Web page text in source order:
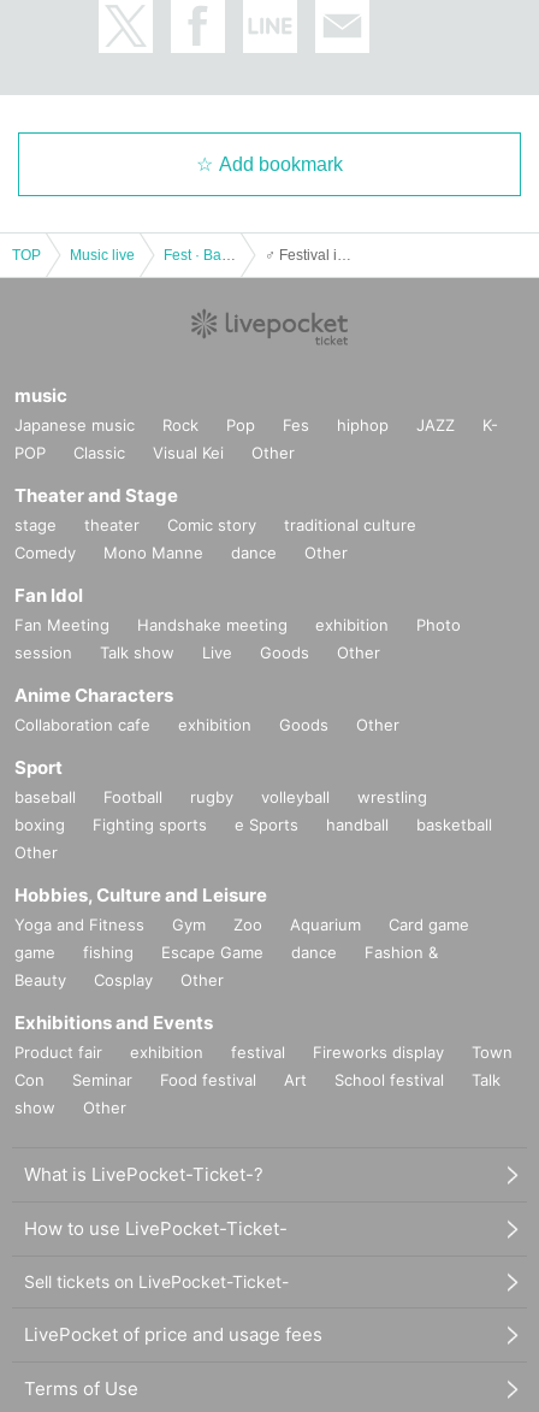
Add bookmark
TOP Music live
music
Japanese music Rock Pop Fes hiphop JAZZ
K-
POP
Classic Visual Kei Other
Theater and Stage
stage theater Comic story
traditional culture
Comedy
Mono Manne dance Other
Fan Idol
Fan Meeting Handshake meeting exhibition
Photo
session
Talk show Live Goods Other
Anime Characters
Collaboration cafe exhibition Goods Other
Sport
baseball Football rugby volleyball
wrestling
boxing
Fighting sports e Sports handball
basketball
Other
Hobbies, Culture and Leisure
Yoga and Fitness Gym Zoo Aquarium
Card game
game
fishing Escape Game dance
Fashion &
Beauty
Cosplay Other
Exhibitions and Events
Product fair exhibition festival Fireworks display
Town
Con
Seminar Food festival Art School festival
Talk
show
Other
What is LivePocket-Ticket-?
How to use LivePocket-Ticket-
Sell tickets on LivePocket-Ticket-
LivePocket of price and usage fees
Terms of Use